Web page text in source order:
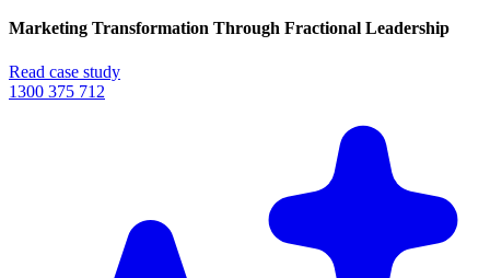
Marketing Transformation Through Fractional Leadership
Read case study
1300 375 712